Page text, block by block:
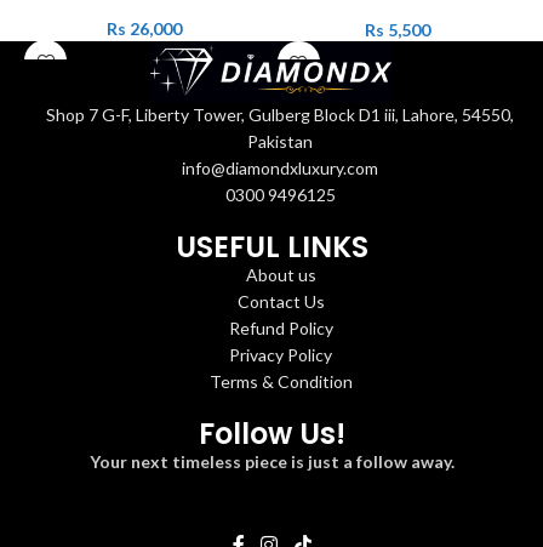
Rs 26,000 Rs 5,500
Shop 7 G-F, Liberty Tower, Gulberg Block D1 iii, Lahore, 54550,
Pakistan
info@diamondxluxury.com
0300 9496125
USEFUL LINKS
About us
Contact Us
Refund Policy
Privacy Policy
Terms & Condition
Follow Us!
Your next timeless piece is just a follow away.